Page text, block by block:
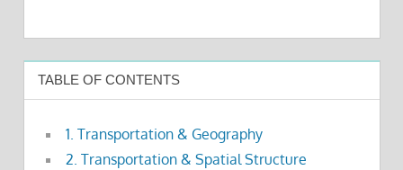
TABLE OF CONTENTS
1. Transportation & Geography
2. Transportation & Spatial Structure